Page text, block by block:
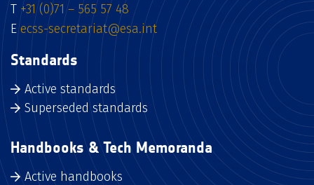
T +31 (0)71 – 565 57 48
E ecss-secretariat@esa.int
Standards
Active standards
Superseded standards
Handbooks & Tech Memoranda
Active handbooks